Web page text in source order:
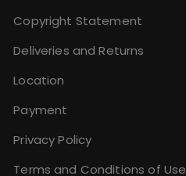
Copyright Statement
Deliveries and Returns
Location
Payment
Privacy Policy
Terms and Conditions of Use